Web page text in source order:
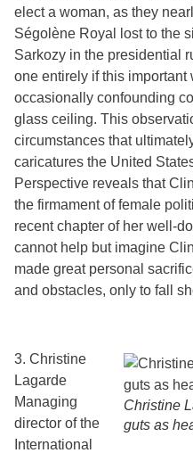
elect a woman, as they
Ségolène Royal lost to the
Sarkozy in the presidential
one entirely if this important
occasionally confounding
glass ceiling. This
circumstances that
caricatures the United
Perspective reveals that
the firmament of female
recent chapter of her well-
cannot help but imagine
made great personal
and obstacles, only to fall
Christine
guts as
3. Christine
Lagarde
Managing
director of the
International